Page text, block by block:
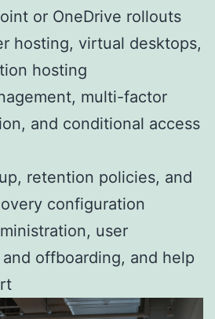
or OneDrive rollouts
hosting, virtual desktops,
hosting
multi-factor
and conditional access
retention policies, and
configuration
user
offboarding, and help